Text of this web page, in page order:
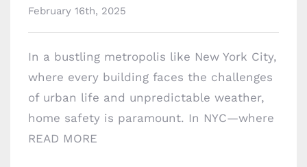
February 16th, 2025
In a bustling metropolis like New York City,
where every building faces the challenges
of urban life and unpredictable weather,
home safety is paramount. In NYC—where
READ MORE
1717 E 18th St #1k,
Brooklyn, NY 11229
chimneyprofessionalsinc@gmail.com